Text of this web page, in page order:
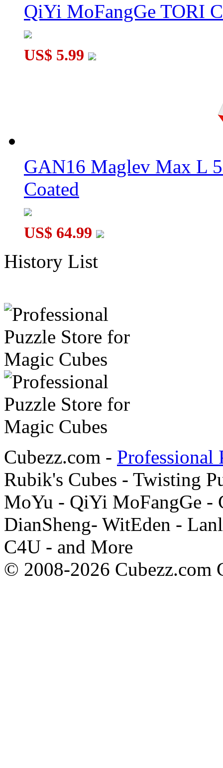
QiYi MoFangGe TORI
US$ 5.99
GAN16 Maglev Max L
Coated
US$ 64.99
History List
Cubezz.com - Professional
Rubik's Cubes - Twisting
MoYu - QiYi MoFangGe -
DianSheng- WitEden -
C4U - and More
© 2008-2026 Cubezz.com